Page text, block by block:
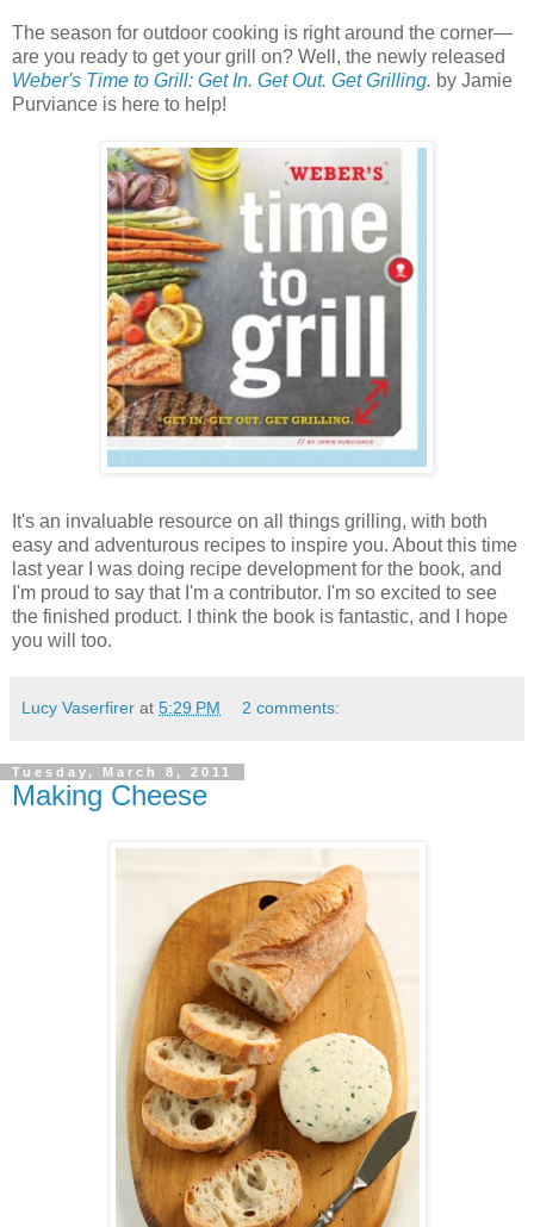
The season for outdoor cooking is right around the corner—
are you ready to get your grill on? Well, the newly released
Weber's Time to Grill: Get In. Get Out. Get Grilling. by Jamie
Purviance is here to help!
It's an invaluable resource on all things grilling, with both
easy and adventurous recipes to inspire you. About this time
last year I was doing recipe development for the book, and
I'm proud to say that I'm a contributor. I'm so excited to see
the finished product. I think the book is fantastic, and I hope
you will too.
Lucy Vaserfirer at 5:29 PM 2 comments:
Tuesday, March 8, 2011
Making Cheese